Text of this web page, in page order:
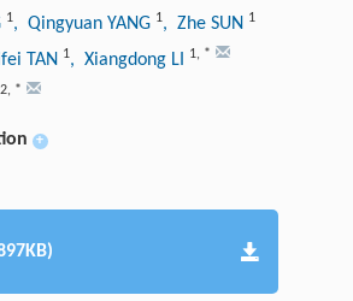
1, Qingyuan YANG 1, Zhe SUN 1
TAN 1, Xiangdong LI 1, *
2, *
+